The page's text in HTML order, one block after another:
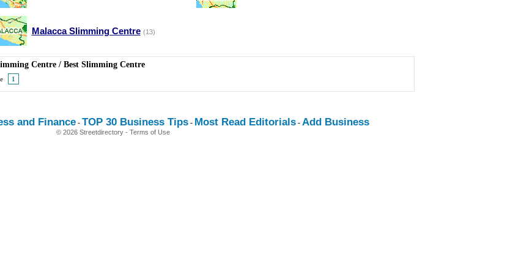
Malacca Slimming Centre (13)
Centre/ Best Slimming Centre
1
and Finance- TOP 30 Business Tips- Most Read Editorials- Add Business
© 2026 Streetdirectory - Terms of Use